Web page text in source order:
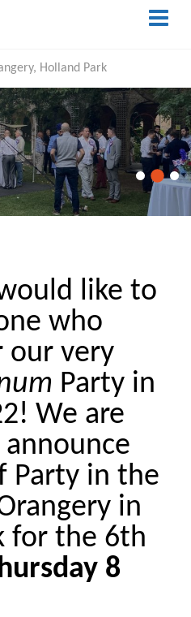
Holland Park
like to
who
our very
Party in
We are
Party in the
in
for the 6th
8